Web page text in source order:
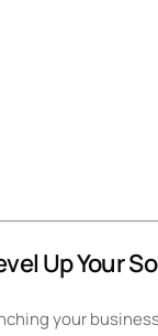
Up Your
your